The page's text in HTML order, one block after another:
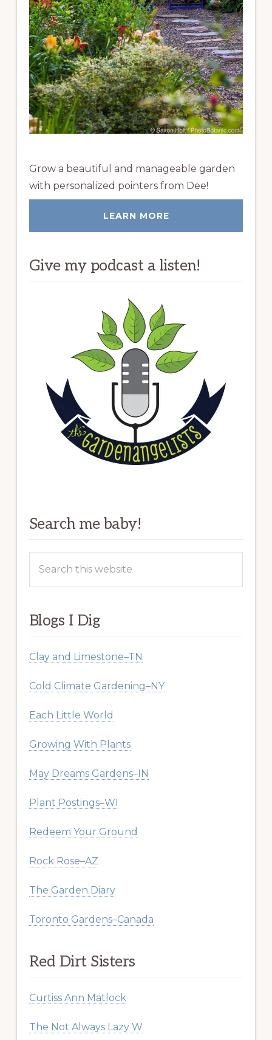
Grow a beautiful and manageable garden
with personalized pointers from Dee!
LEARN MORE
Give my podcast a listen!
Search me baby!
this
Blogs I Dig
Clay and Limestone–TN
Cold Climate Gardening–NY
Each Little World
Growing With Plants
May Dreams Gardens–IN
Plant Postings–WI
Redeem Your Ground
Rock Rose–AZ
The Garden Diary
Toronto Gardens–Canada
Red Dirt Sisters
Curtiss Ann Matlock
The Not Always Lazy W